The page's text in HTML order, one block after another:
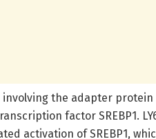
involving the adapter protein
factor SREBP1.
activation of SREBP1,